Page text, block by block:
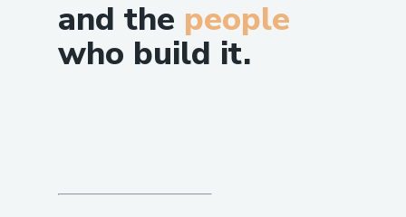
and the people
who build it.